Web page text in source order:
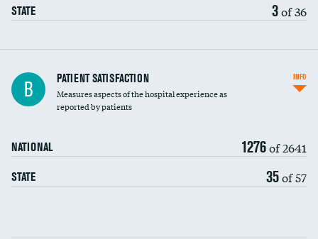
STATE 3of 36
Central line-associated bloodstream infections
(CLABSI)
Catheter-associated urinary tract infections
Surgical site infection: Major colon surgery
Methicillin-resistant Staphylococcus aureus
(MRSA)
B PATIENT SATISFACTION
Measures aspects of the hospital experience as
reported by patients
NATIONAL 1276of 2641
STATE 35of 57
INFO